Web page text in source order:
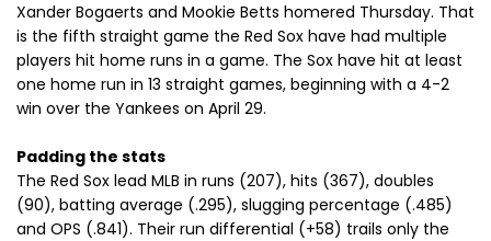
Xander Bogaerts and Mookie Betts homered Thursday. That
is the fifth straight game the Red Sox have had multiple
players hit home runs in a game. The Sox have hit at least
one home run in 13 straight games, beginning with a 4-2
win over the Yankees on April 29.
Padding the stats
The Red Sox lead MLB in runs (207), hits (367), doubles
(90), batting average (.295), slugging percentage (.485)
and OPS (.841). Their run differential (+58) trails only the